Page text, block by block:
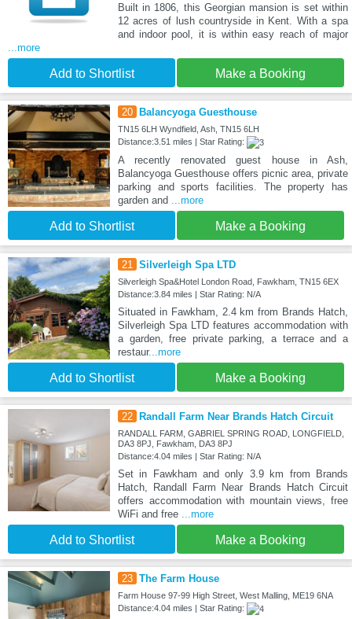
Built in 1806, this Georgian mansion is set within
12 acres of lush countryside in Kent. With a spa
and indoor pool, it is within easy reach of major
...more
Add to Shortlist Make a Booking
20 Balancyoga Guesthouse
TN15 6LH Wyndfield, Ash, TN15 6LH
Distance:3.51 miles | Star Rating:
A recently renovated guest house in Ash,
Balancyoga Guesthouse offers picnic area, private
parking and sports facilities. The property has
garden and
...more
Add to Shortlist Make a Booking
21 Silverleigh Spa LTD
Silverleigh Spa&Hotel London Road, Fawkham, TN15 6EX
Distance:3.84 miles | Star Rating: N/A
Situated in Fawkham, 2.4 km from Brands Hatch,
Silverleigh Spa LTD features accommodation with
a garden, free private parking, a terrace and a
restaur...more
Add to Shortlist Make a Booking
22 Randall Farm Near Brands Hatch Circuit
RANDALL FARM, GABRIEL SPRING ROAD, LONGFIELD,
DA3 8PJ, Fawkham, DA3 8PJ
Distance:4.04 miles | Star Rating: N/A
Set in Fawkham and only 3.9 km from Brands
Hatch, Randall Farm Near Brands Hatch Circuit
offers accommodation with mountain views, free
WiFi and free
...more
Add to Shortlist Make a Booking
23 The Farm House
Farm House 97-99 High Street, West Malling, ME19 6NA
Distance:4.04 miles | Star Rating: